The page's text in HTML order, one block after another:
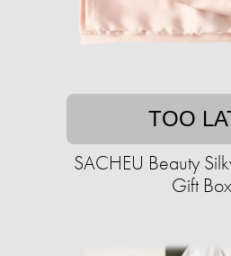
TOO
SACHEU Beauty
Gift Box